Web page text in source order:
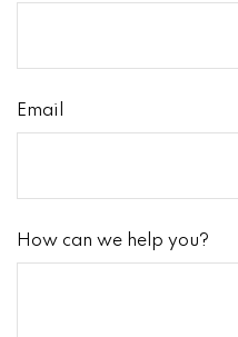
Email
How can we help you?